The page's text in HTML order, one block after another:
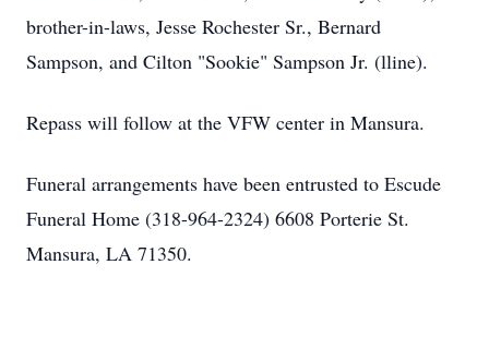
brother-in-laws, Jesse Rochester Sr., Bernard
Sampson, and Cilton "Sookie" Sampson Jr. (lline).
Repass will follow at the VFW center in Mansura.
Funeral arrangements have been entrusted to Escude
Funeral Home (318-964-2324) 6608 Porterie St.
Mansura, LA 71350.